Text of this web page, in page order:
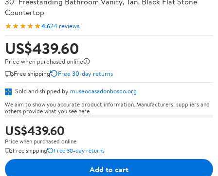
Countertop
★★★★★4.624 reviews
US$439.60
Price when purchased online
Free shipping
Free 30-day returns
Sold and shipped by museocasadonbosco.org
We aim to show you accurate product information. Manufacturers, suppliers and
others provide what you see here.
US$439.60
Price when purchased online
Free shipping
Free 30-day returns
Add to cart